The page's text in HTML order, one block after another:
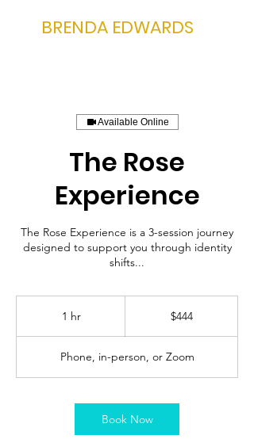
BRENDA EDWARDS
Available Online
The Rose
Experience
The Rose Experience is a 3-session journey
designed to support you through identity
shifts...
1 hr1
$444
Phone, in-person, or Zoom
Book Now